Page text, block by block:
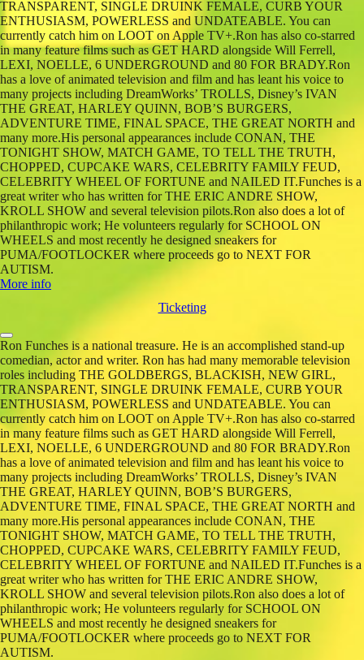
TRANSPARENT, SINGLE DRUINK FEMALE, CURB YOUR
ENTHUSIASM, POWERLESS and UNDATEABLE. You can
currently catch him on LOOT on Apple TV+.Ron has also co-starred
in many feature films such as GET HARD alongside Will Ferrell,
LEXI, NOELLE, 6 UNDERGROUND and 80 FOR BRADY.Ron
has a love of animated television and film and has leant his voice to
many projects including DreamWorks’ TROLLS, Disney’s IVAN
THE GREAT, HARLEY QUINN, BOB’S BURGERS,
ADVENTURE TIME, FINAL SPACE, THE GREAT NORTH and
many more.His personal appearances include CONAN, THE
TONIGHT SHOW, MATCH GAME, TO TELL THE TRUTH,
CHOPPED, CUPCAKE WARS, CELEBRITY FAMILY FEUD,
CELEBRITY WHEEL OF FORTUNE and NAILED IT.Funches is a
great writer who has written for THE ERIC ANDRE SHOW,
KROLL SHOW and several television pilots.Ron also does a lot of
philanthropic work; He volunteers regularly for SCHOOL ON
WHEELS and most recently he designed sneakers for
PUMA/FOOTLOCKER where proceeds go to NEXT FOR
AUTISM.
More info
Ticketing
Ron Funches is a national treasure. He is an accomplished stand-up
comedian, actor and writer. Ron has had many memorable television
roles including THE GOLDBERGS, BLACKISH, NEW GIRL,
TRANSPARENT, SINGLE DRUINK FEMALE, CURB YOUR
ENTHUSIASM, POWERLESS and UNDATEABLE. You can
currently catch him on LOOT on Apple TV+.Ron has also co-starred
in many feature films such as GET HARD alongside Will Ferrell,
LEXI, NOELLE, 6 UNDERGROUND and 80 FOR BRADY.Ron
has a love of animated television and film and has leant his voice to
many projects including DreamWorks’ TROLLS, Disney’s IVAN
THE GREAT, HARLEY QUINN, BOB’S BURGERS,
ADVENTURE TIME, FINAL SPACE, THE GREAT NORTH and
many more.His personal appearances include CONAN, THE
TONIGHT SHOW, MATCH GAME, TO TELL THE TRUTH,
CHOPPED, CUPCAKE WARS, CELEBRITY FAMILY FEUD,
CELEBRITY WHEEL OF FORTUNE and NAILED IT.Funches is a
great writer who has written for THE ERIC ANDRE SHOW,
KROLL SHOW and several television pilots.Ron also does a lot of
philanthropic work; He volunteers regularly for SCHOOL ON
WHEELS and most recently he designed sneakers for
PUMA/FOOTLOCKER where proceeds go to NEXT FOR
AUTISM.